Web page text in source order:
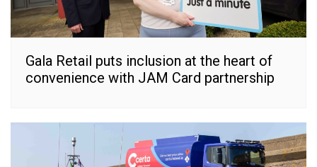
Gala Retail puts inclusion at the heart of
convenience with JAM Card partnership